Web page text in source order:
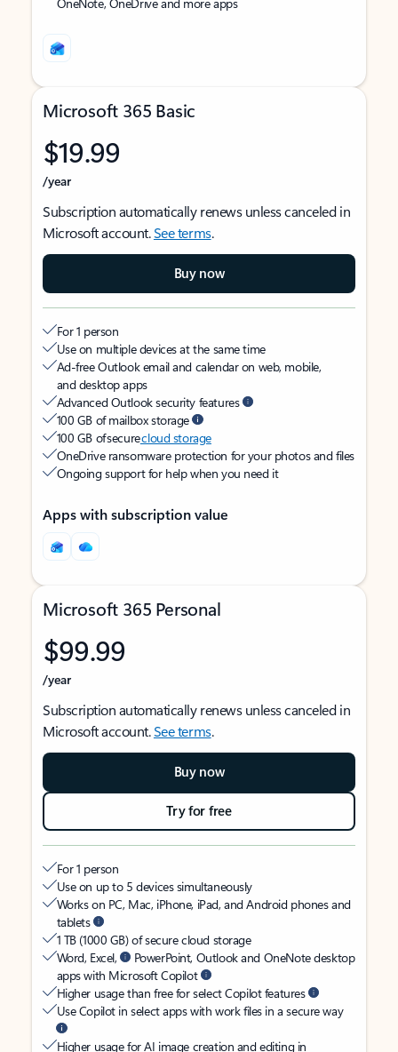
Microsoft 365 Basic
$19.99
/year
Subscription automatically renews unless canceled in
Microsoft account.See terms.
Buy now
For 1 person
Use on multiple devices at the same time
Ad-free Outlook email and calendar on web, mobile,
and desktop apps
Advanced Outlook security features
100 GB of mailbox storage
100 GB of securecloud storage
OneDrive ransomware protection for your photos and files
Ongoing support for help when you need it
Apps with subscription value
Microsoft 365 Personal
$99.99
/year
Subscription automatically renews unless canceled in
Microsoft account.See terms.
Buy now
Try for free
For 1 person
Use on up to 5 devices simultaneously
Works on PC, Mac, iPhone, iPad, and Android phones and
tablets
1 TB (1000 GB) of secure cloud storage
Word, Excel,
PowerPoint, Outlook and OneNote desktop
apps with Microsoft Copilot
Higher usage than free for select Copilot features
Use Copilot in select apps with work files in a secure way
Higher usage for AI image creation and editing in